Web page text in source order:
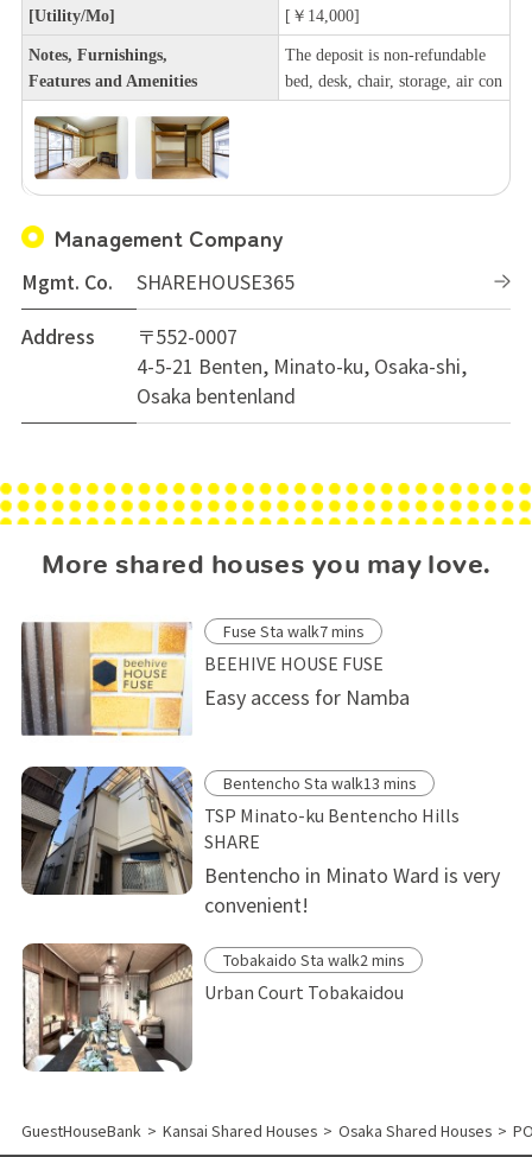
[Utility/Mo]
[￥14,000]
Notes, Furnishings,
Features and Amenities
The deposit is non-refundable
bed, desk, chair, storage, air con
Management Company
Mgmt. Co.
SHAREHOUSE365
Address
〒552-0007
4-5-21 Benten, Minato-ku, Osaka-shi,
Osaka bentenland
More shared houses you may love.
Fuse Sta walk7 mins
BEEHIVE HOUSE FUSE
Easy access for Namba
Bentencho Sta walk13 mins
TSP Minato-ku Bentencho Hills
SHARE
Bentencho in Minato Ward is very
convenient!
Tobakaido Sta walk2 mins
Urban Court Tobakaidou
GuestHouseBank > Kansai Shared Houses > Osaka Shared Houses >